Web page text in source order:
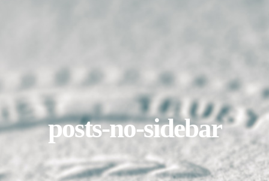
posts-no-sidebar